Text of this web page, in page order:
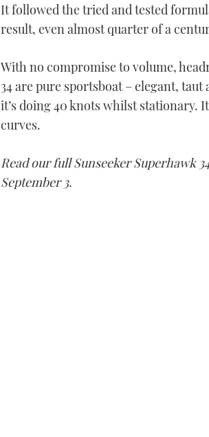
It followed the tried and tested
result, even almost quarter of a
With no compromise to volume,
34 are pure sportsboat – elegant, taut
it’s doing 40 knots whilst stationary.
curves.
Read our full Sunseeker Superhawk
September 3.